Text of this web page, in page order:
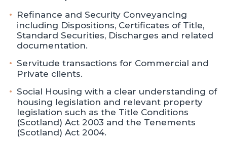
Refinance and Security Conveyancing
including Dispositions, Certificates of Title,
Standard Securities, Discharges and related
documentation.
Servitude transactions for Commercial and
Private clients.
Social Housing with a clear understanding of
housing legislation and relevant property
legislation such as the Title Conditions
(Scotland) Act 2003 and the Tenements
(Scotland) Act 2004.